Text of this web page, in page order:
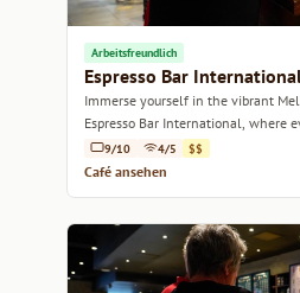
Arbeitsfreundlich
Espresso Bar
Immerse yourself in the vibrant
Espresso Bar International, where
9/10 4/5 $$
Café ansehen